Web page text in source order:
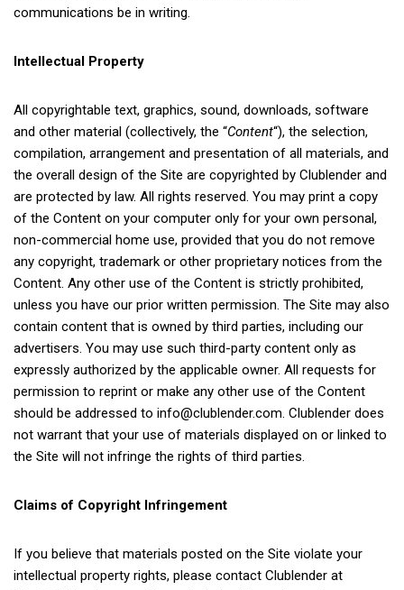
communications be in writing.
Intellectual Property
All copyrightable text, graphics, sound, downloads, software
and other material (collectively, the “Content“), the selection,
compilation, arrangement and presentation of all materials, and
the overall design of the Site are copyrighted by Clublender and
are protected by law. All rights reserved. You may print a copy
of the Content on your computer only for your own personal,
non-commercial home use, provided that you do not remove
any copyright, trademark or other proprietary notices from the
Content. Any other use of the Content is strictly prohibited,
unless you have our prior written permission. The Site may also
contain content that is owned by third parties, including our
advertisers. You may use such third-party content only as
expressly authorized by the applicable owner. All requests for
permission to reprint or make any other use of the Content
should be addressed to info@clublender.com. Clublender does
not warrant that your use of materials displayed on or linked to
the Site will not infringe the rights of third parties.
Claims of Copyright Infringement
If you believe that materials posted on the Site violate your
intellectual property rights, please contact Clublender at